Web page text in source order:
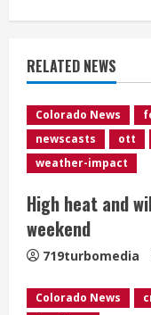
n
u
e
R
e
a
d
i
RELATED NEWS
Colorado News
newscasts
ott
weather-impact
High heat and
weekend
719turbomedia
Colorado News